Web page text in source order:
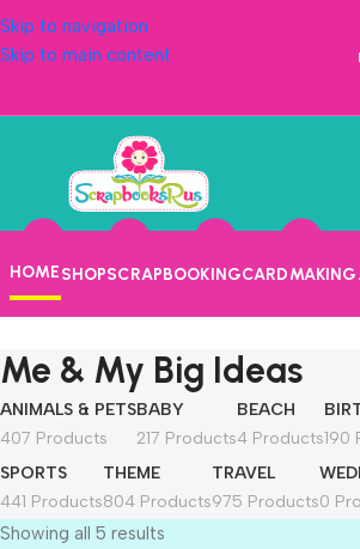
Skip to navigation
Skip to main content
HOMESHOPSCRAPBOOKINGCARDMAKING
Me & My Big Ideas
ANIMALS & PETS
407 Products
BABY
217 Products
BEACH
4 Products190
SPORTS
441 Products
THEME
804 Products
TRAVEL
975 Products0
Showing all 5 results